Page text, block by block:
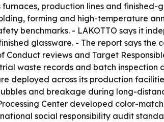
production lines and finished-
forming and high-temperature
benchmarks. - LAKOTTO says it
glassware. - The report says the
reviews and Target
waste records and batch
deployed across its production
and breakage during long-
Center developed color-
social responsibility audit